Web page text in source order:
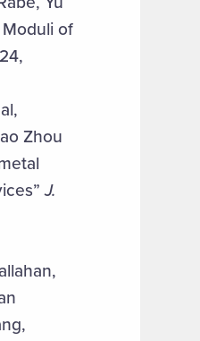
of
Zhou
J.